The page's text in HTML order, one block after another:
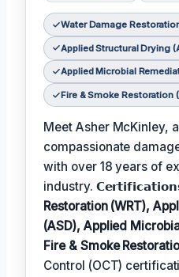
Water Damage
Applied Structural Drying
Applied Microbial
Fire & Smoke Restoration
Meet Asher McKinley,
compassionate
with over 18 years of
industry.
Restoration (WRT),
(ASD), Applied
Fire & Smoke
Control (OCT)